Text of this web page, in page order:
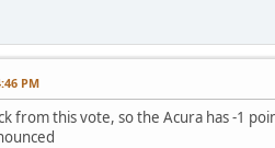
PM
from this vote, so the Acura has -1